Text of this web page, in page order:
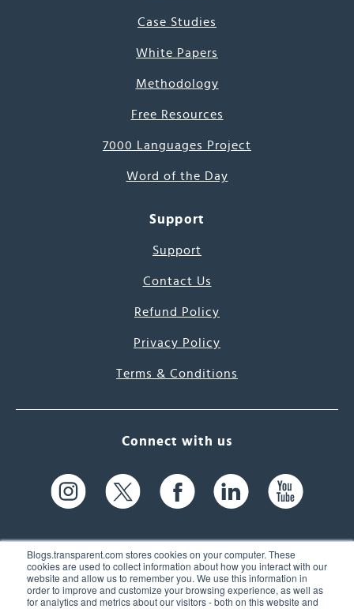
Blogs.transparent.com stores cookies on your computer. These
cookies are used to collect information about how you interact with our
website and allow us to remember you. We use this information in
order to improve and customize your browsing experience, as well as
for analytics and metrics about our visitors - both on this website and
Case Studies
White Papers
Methodology
Free Resources
7000 Languages Project
Word of the Day
Support
Support
Contact Us
Refund Policy
Privacy Policy
Terms & Conditions
Connect with us
61 Spit Brook Rd, Suite 104,